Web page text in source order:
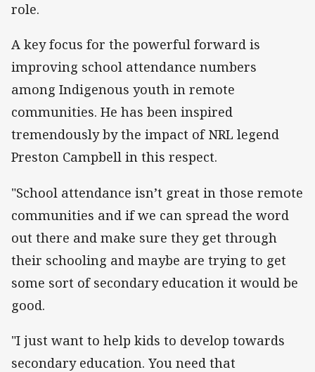
role.
A key focus for the powerful forward is
improving school attendance numbers
among Indigenous youth in remote
communities. He has been inspired
tremendously by the impact of NRL legend
Preston Campbell in this respect.
"School attendance isn’t great in those remote
communities and if we can spread the word
out there and make sure they get through
their schooling and maybe are trying to get
some sort of secondary education it would be
good.
"I just want to help kids to develop towards
secondary education. You need that